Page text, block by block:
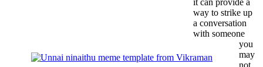
way to strike up
a conversation
with someone
you
may
not